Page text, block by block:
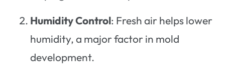
Humidity Control: Fresh air helps lower
humidity, a major factor in mold
development.